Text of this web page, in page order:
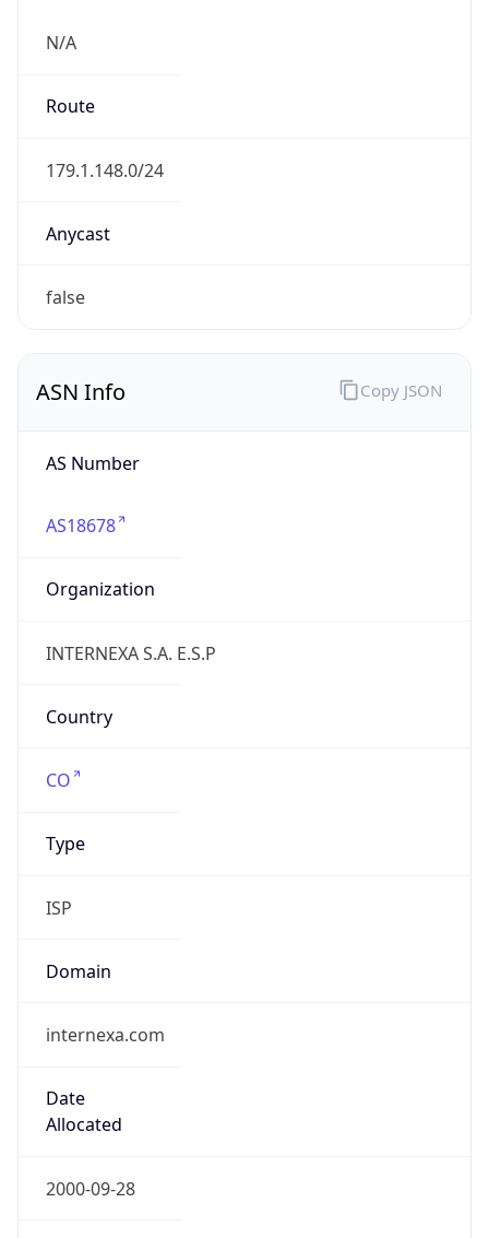
N/A
Route
179.1.148.0/24
Anycast
false
ASN Info
AS Number
AS18678
Organization
INTERNEXA S.A. E.S.P
Country
CO
Type
ISP
Domain
internexa.com
Date
Allocated
2000-09-28
Copy JSON